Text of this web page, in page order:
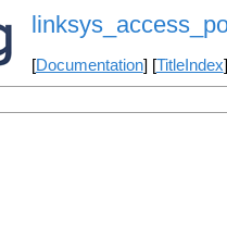
[Documentation] [TitleIndex